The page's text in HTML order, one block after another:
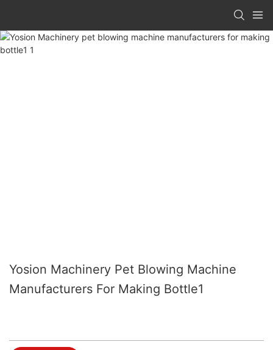
Yosion Machinery Pet Blowing Machine
Manufacturers For Making Bottle1